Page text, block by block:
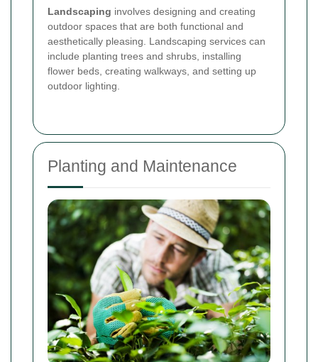
Landscaping involves designing and creating
outdoor spaces that are both functional and
aesthetically pleasing. Landscaping services can
include planting trees and shrubs, installing
flower beds, creating walkways, and setting up
outdoor lighting.
Planting and Maintenance